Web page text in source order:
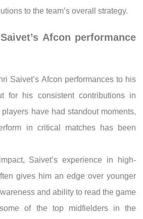
to the team’s overall strategy.
Afcon performance
Saivet’s Afcon performances to his
for his consistent contributions in
have had standout moments,
in critical matches has been
Saivet’s experience in high-
gives him an edge over younger
and ability to read the game
of the top midfielders in the